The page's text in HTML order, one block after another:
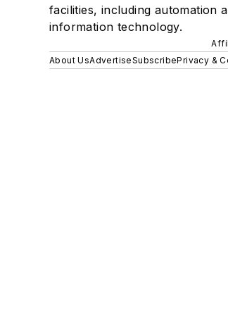
facilities, including automation
information technology.
About UsAdvertiseSubscribePrivacy &